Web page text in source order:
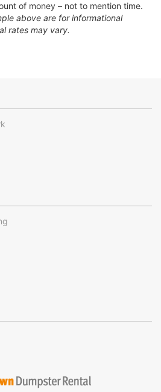
of money – not to mention time.
above are for informational
rates may vary.